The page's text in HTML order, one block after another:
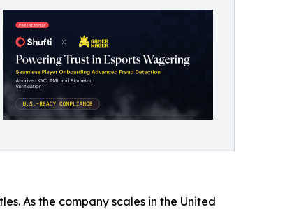
As the company scales in the United